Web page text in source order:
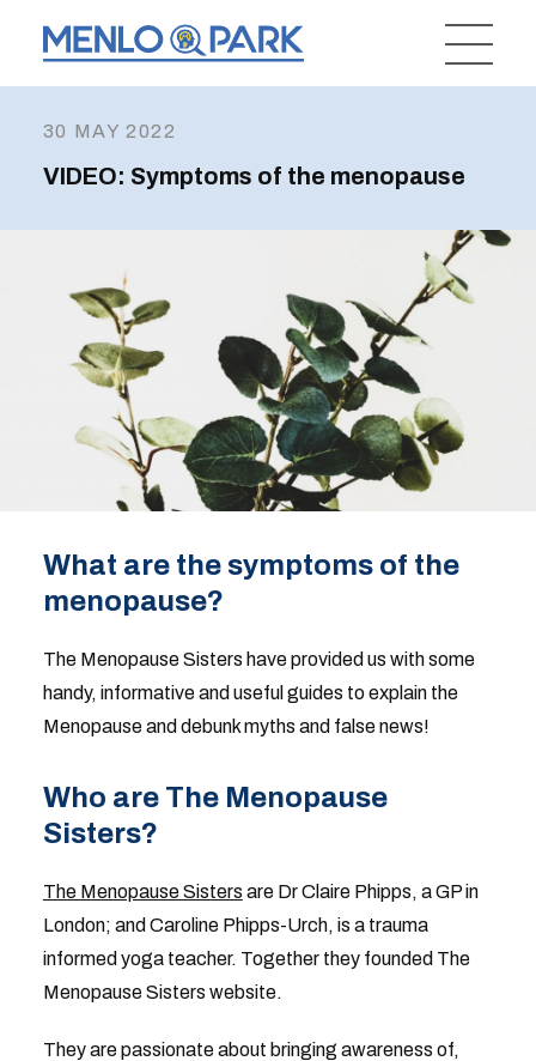
30 MAY 2022
VIDEO: Symptoms of the menopause
What are the symptoms of the
menopause?
The Menopause Sisters have provided us with some
handy, informative and useful guides to explain the
Menopause and debunk myths and false news!
Who are The Menopause
Sisters?
The Menopause Sisters are Dr Claire Phipps, a GP in
London; and Caroline Phipps-Urch, is a trauma
informed yoga teacher. Together they founded The
Menopause Sisters website.
They are passionate about bringing awareness of,